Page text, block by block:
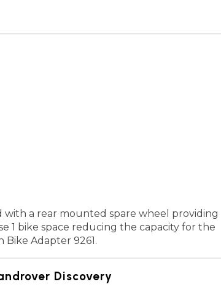
with a rear mounted spare wheel providing
1 bike space reducing the capacity for the
Adapter 9261.
Discovery